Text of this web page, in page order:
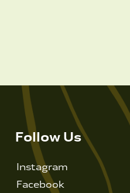
Follow Us
Instagram
Facebook